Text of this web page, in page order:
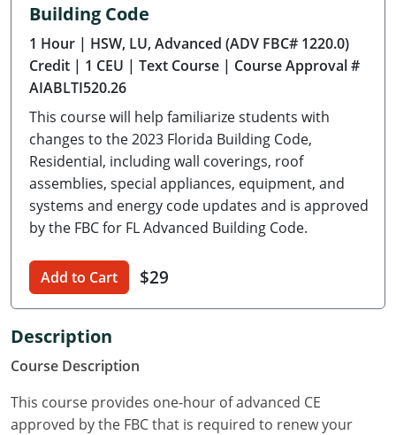
Delaware
Florida
Georgia
Hawaii
Idaho
Illinois
Iowa
Kansas
Kentucky
Louisiana
Building Code
1 Hour | HSW, LU, Advanced (ADV FBC# 1220.0)
Credit | 1 CEU | Text Course | Course Approval #
AIABLTI520.26
This course will help familiarize students with
changes to the 2023 Florida Building Code,
Residential, including wall coverings, roof
assemblies, special appliances, equipment, and
systems and energy code updates and is approved
by the FBC for FL Advanced Building Code.
Add to Cart $29
Description
Course Description
This course provides one-hour of advanced CE
approved by the FBC that is required to renew your